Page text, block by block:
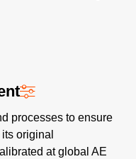
processes to ensure
original
at global AE